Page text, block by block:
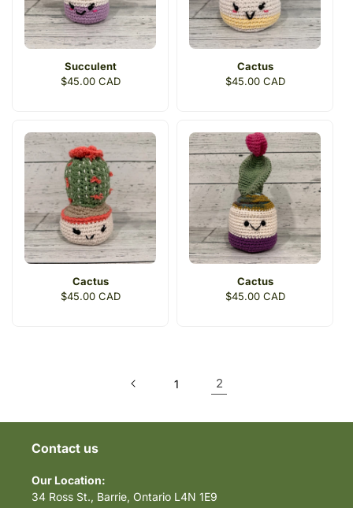
Succulent
Regular
$45.00 CAD
Cactus
Regular
$45.00 CAD
Cactus
Regular
$45.00 CAD
Cactus
Regular
$45.00 CAD
1 2
Contact us
Our Location:
34 Ross St., Barrie, Ontario L4N 1E9